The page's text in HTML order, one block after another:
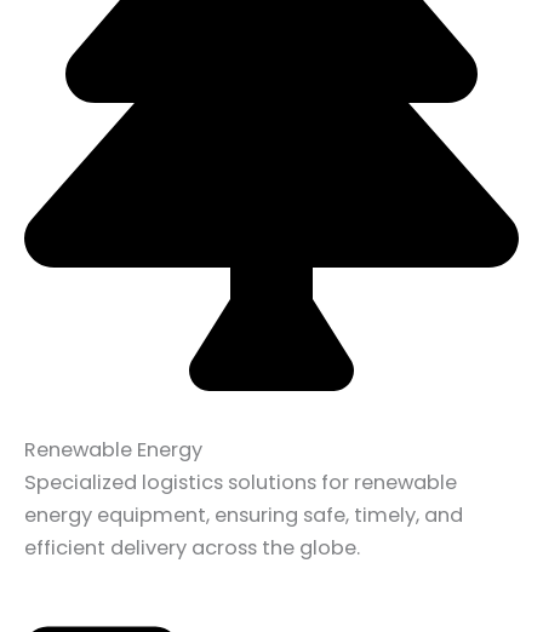
Renewable Energy
Specialized logistics solutions for renewable
energy equipment, ensuring safe, timely, and
efficient delivery across the globe.